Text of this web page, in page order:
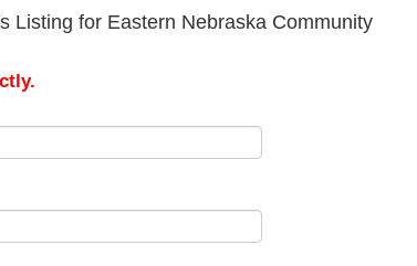
Listing for Eastern Nebraska Community